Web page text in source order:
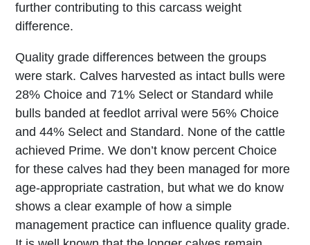
further contributing to this carcass weight
difference.
Quality grade differences between the groups
were stark. Calves harvested as intact bulls were
28% Choice and 71% Select or Standard while
bulls banded at feedlot arrival were 56% Choice
and 44% Select and Standard. None of the cattle
achieved Prime. We don’t know percent Choice
for these calves had they been managed for more
age-appropriate castration, but what we do know
shows a clear example of how a simple
management practice can influence quality grade.